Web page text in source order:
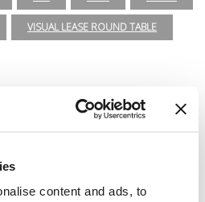
content and ads, to
VISUAL LEASE ROUND TABLE
CARBON ACCOUNTING ESG
LEASE ACCOUNTING